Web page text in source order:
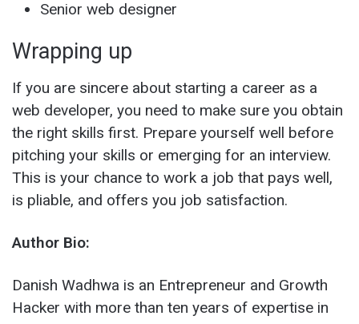
Senior web designer
Wrapping up
If you are sincere about starting a career as a
web developer, you need to make sure you obtain
the right skills first. Prepare yourself well before
pitching your skills or emerging for an interview.
This is your chance to work a job that pays well,
is pliable, and offers you job satisfaction.
Author Bio:
Danish Wadhwa is an Entrepreneur and Growth
Hacker with more than ten years of expertise in